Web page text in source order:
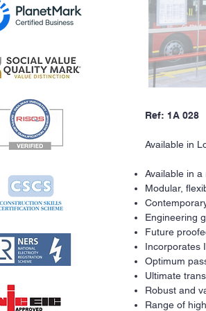
Ref: 1A 028
Available in
Available in
Modular,
Engineering
Future
Incorporates
Optimum
Ultimate
Robust and
Range of